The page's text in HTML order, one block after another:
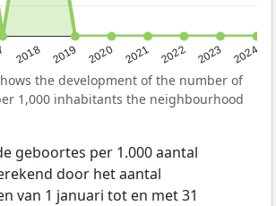
2018 2019 2020 2021 2022 2023 2024
the development of the number of
1,000 inhabitants the neighbourhood
geboortes per 1.000 aantal
door het aantal
van 1 januari tot en met 31